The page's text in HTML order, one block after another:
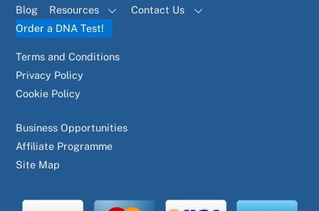
Blog
Resources
Contact Us
Order a DNA Test!
Terms and Conditions
Privacy Policy
Cookie Policy
Business Opportunities
Affiliate Programme
Site Map